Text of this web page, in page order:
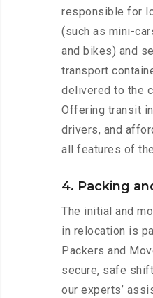
responsible for
(such as mini-
and bikes) and
transport
delivered to the
Offering transit
drivers, and
all features of
4. Packing
The initial and
in relocation is
Packers and
secure, safe
our experts’